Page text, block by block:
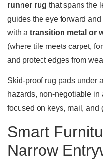
runner rug that spans the
guides the eye forward
with a transition metal or
(where tile meets carpet,
and protect edges from
Skid-proof rug pads under
hazards, non-negotiable
focused on keys, mail, and
Smart
Narrow